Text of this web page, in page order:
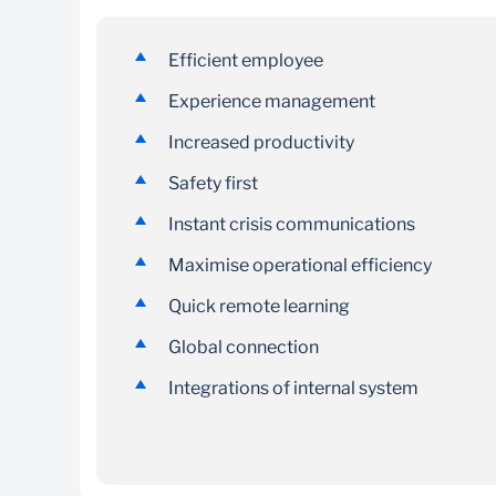
A customisable and mobile-first employee
experience platform that connects critical
business systems and informs and engages
employees.
Efficient employee
Experience management
Increased productivity
Safety first
Instant crisis communications
Maximise operational efficiency
Quick remote learning
Global connection
Integrations of internal system